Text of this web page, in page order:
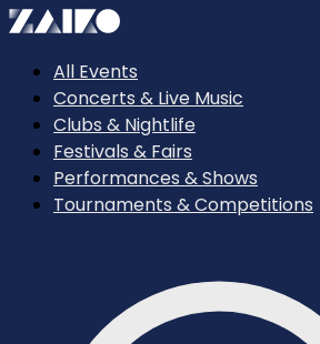
All Events
Concerts & Live Music
Clubs & Nightlife
Festivals & Fairs
Performances & Shows
Tournaments & Competitions